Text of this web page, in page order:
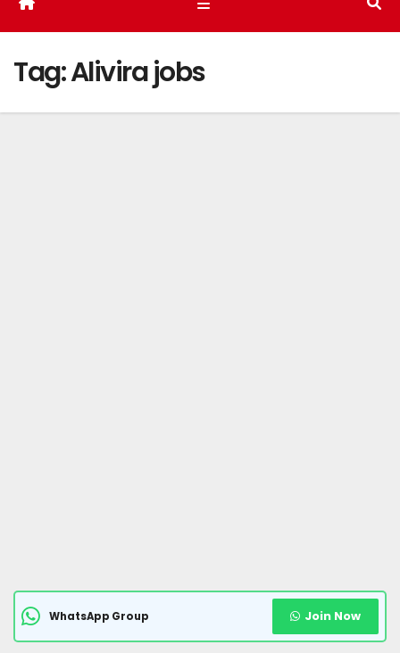
Tag:Alivira jobs
WhatsApp Group Join Now